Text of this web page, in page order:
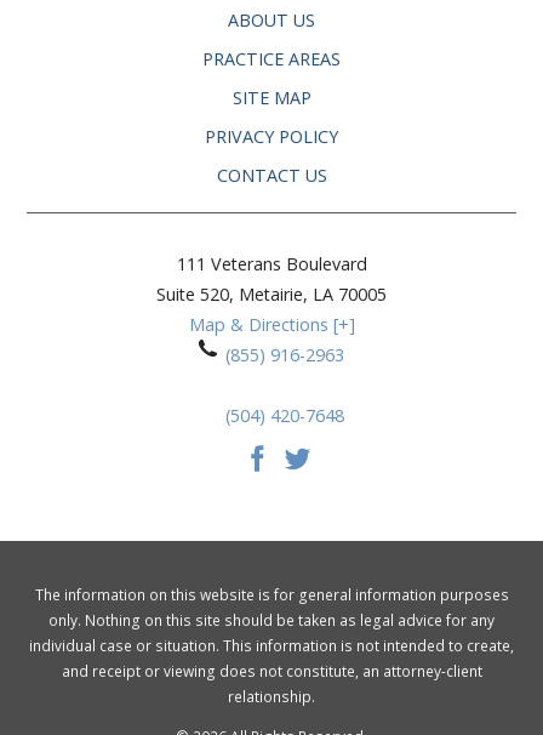
ABOUT US
PRACTICE AREAS
SITE MAP
PRIVACY POLICY
CONTACT US
111 Veterans Boulevard
Suite 520, Metairie, LA 70005
Map & Directions [+]
(855) 916-2963
(504) 420-7648
The information on this website is for general information purposes
only. Nothing on this site should be taken as legal advice for any
individual case or situation. This information is not intended to create,
and receipt or viewing does not constitute, an attorney-client
relationship.